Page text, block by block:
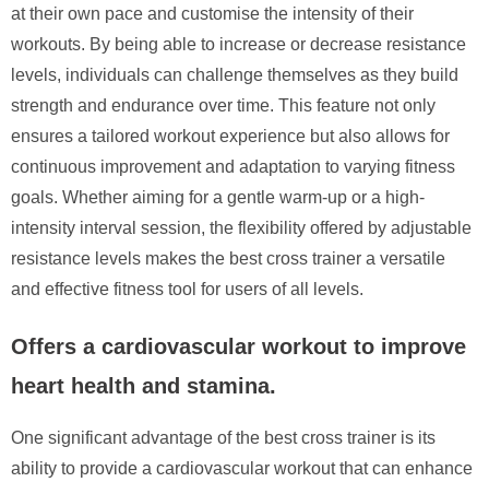
at their own pace and customise the intensity of their
workouts. By being able to increase or decrease resistance
levels, individuals can challenge themselves as they build
strength and endurance over time. This feature not only
ensures a tailored workout experience but also allows for
continuous improvement and adaptation to varying fitness
goals. Whether aiming for a gentle warm-up or a high-
intensity interval session, the flexibility offered by adjustable
resistance levels makes the best cross trainer a versatile
and effective fitness tool for users of all levels.
Offers a cardiovascular workout to improve
heart health and stamina.
One significant advantage of the best cross trainer is its
ability to provide a cardiovascular workout that can enhance